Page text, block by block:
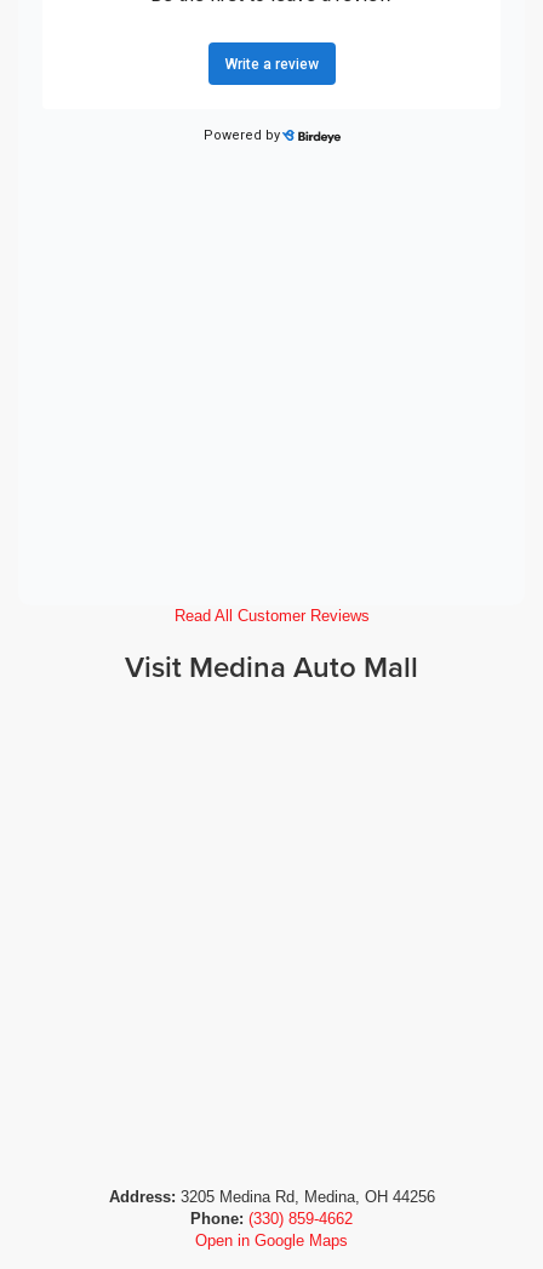
Read All Customer Reviews
Visit Medina Auto Mall
Address: 3205 Medina Rd, Medina, OH 44256
Phone: (330) 859-4662
Open in Google Maps